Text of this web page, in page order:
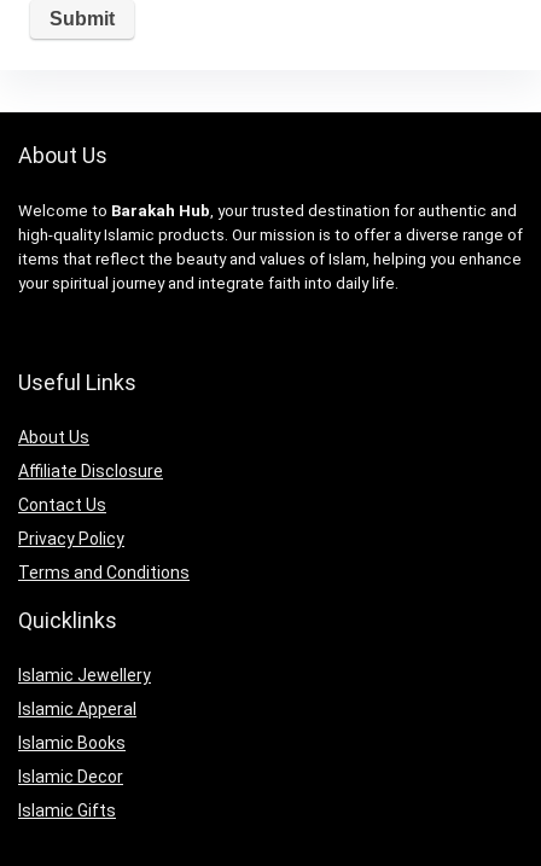
About Us
Welcome to Barakah Hub , your trusted destination for authentic and
high-quality Islamic products. Our mission is to offer a diverse range of
items that reflect the beauty and values of Islam, helping you enhance
your spiritual journey and integrate faith into daily life.
Useful Links
About Us
Affiliate Disclosure
Contact Us
Privacy Policy
Terms and Conditions
Quicklinks
Islamic Jewellery
Islamic Apperal
Islamic Books
Islamic Decor
Islamic Gifts